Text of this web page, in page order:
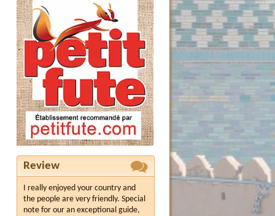
Review
I really enjoyed your country and
the people are very friendly. Special
note for our an exceptional guide,